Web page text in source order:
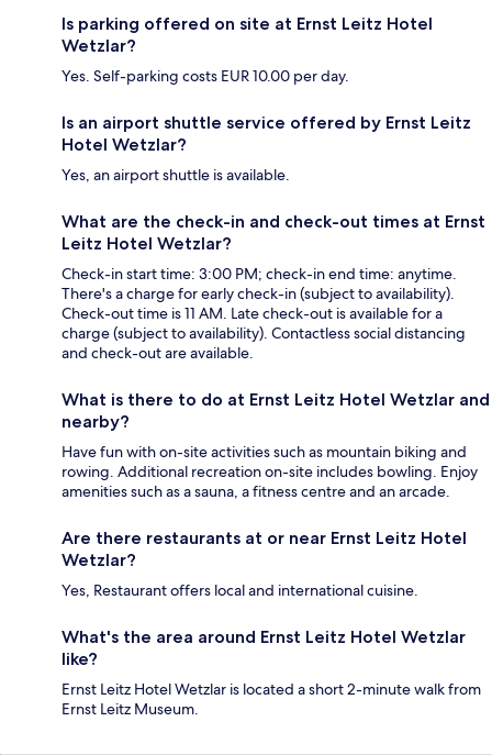
Is parking offered on site at Ernst Leitz Hotel
Wetzlar?
Yes. Self-parking costs EUR 10.00 per day.
Is an airport shuttle service offered by Ernst Leitz
Hotel Wetzlar?
Yes, an airport shuttle is available.
What are the check-in and check-out times at Ernst
Leitz Hotel Wetzlar?
Check-in start time: 3:00 PM; check-in end time: anytime.
There's a charge for early check-in (subject to availability).
Check-out time is 11 AM. Late check-out is available for a
charge (subject to availability). Contactless social distancing
and check-out are available.
What is there to do at Ernst Leitz Hotel Wetzlar and
nearby?
Have fun with on-site activities such as mountain biking and
rowing. Additional recreation on-site includes bowling. Enjoy
amenities such as a sauna, a fitness centre and an arcade.
Are there restaurants at or near Ernst Leitz Hotel
Wetzlar?
Yes, Restaurant offers local and international cuisine.
What's the area around Ernst Leitz Hotel Wetzlar
like?
Ernst Leitz Hotel Wetzlar is located a short 2-minute walk from
Ernst Leitz Museum.